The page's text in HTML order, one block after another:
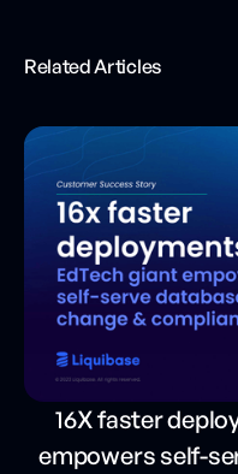
Related Articles
16X faster
empowers self-